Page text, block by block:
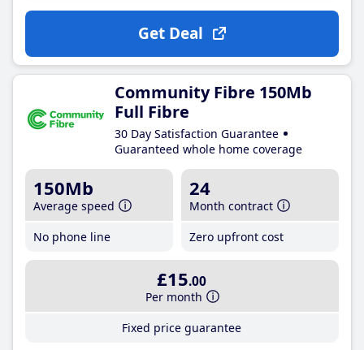
Get Deal
Community Fibre 150Mb
Full Fibre
30 Day Satisfaction Guarantee
Guaranteed whole home coverage
150Mb
Average speed
No phone line
24
Month contract
Zero upfront cost
£15.00
Per month
Fixed price guarantee